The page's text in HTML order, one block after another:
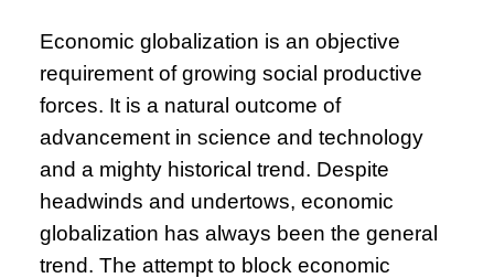
Economic globalization is an objective
requirement of growing social productive
forces. It is a natural outcome of
advancement in science and technology
and a mighty historical trend. Despite
headwinds and undertows, economic
globalization has always been the general
trend. The attempt to block economic